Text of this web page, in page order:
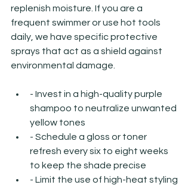
replenish moisture. If you are a
frequent swimmer or use hot tools
daily, we have specific protective
sprays that act as a shield against
environmental damage.
- Invest in a high-quality purple
shampoo to neutralize unwanted
yellow tones
- Schedule a gloss or toner
refresh every six to eight weeks
to keep the shade precise
- Limit the use of high-heat styling